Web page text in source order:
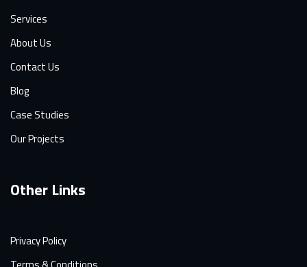
Services
About Us
Contact Us
Blog
Case Studies
Our Projects
Other Links
Privacy Policy